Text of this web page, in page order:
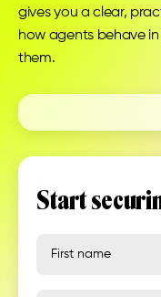
gives you a clear,
how agents behave
them.
Start